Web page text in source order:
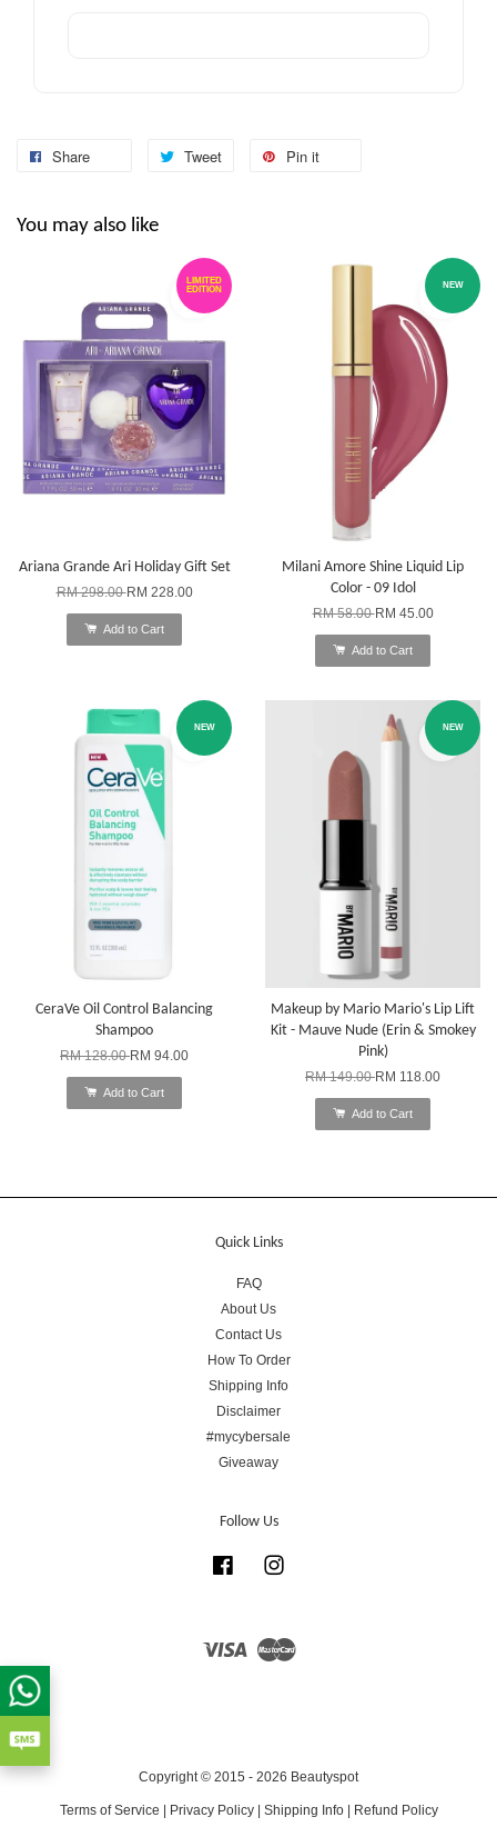
Share Tweet Pin it
You may also like
LIMITED
EDITION
Ariana Grande Ari Holiday Gift Set
RM 298.00RM 228.00
Add to Cart
NEW
Milani Amore Shine Liquid Lip
Color - 09 Idol
RM 58.00RM 45.00
Add to Cart
NEW
CeraVe Oil Control Balancing
Shampoo
RM 128.00RM 94.00
Add to Cart
NEW
Makeup by Mario Mario's Lip Lift
Kit - Mauve Nude (Erin & Smokey
Pink)
RM 149.00RM 118.00
Add to Cart
Quick Links
FAQ
About Us
Contact Us
How To Order
Shipping Info
Disclaimer
#mycybersale
Giveaway
Follow Us
Facebook
Visa Master
Copyright © 2015 - 2026 Beautyspot
Terms of Service Privacy Policy| Shipping Info| Refund Policy